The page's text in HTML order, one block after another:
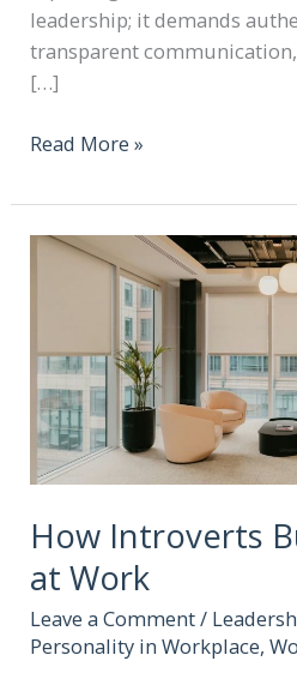
leadership; it demands
transparent
[…]
Read More »
How Introverts
at Work
Leave a Comment/
Personality in Workplace,